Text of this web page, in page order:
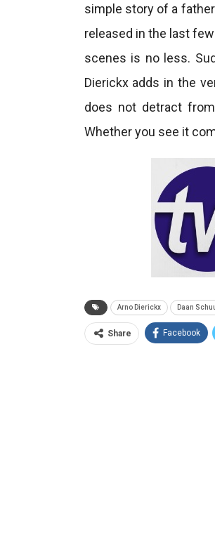
simple story of a
released in the last
scenes is no less.
Dierickx adds in the
does not detract
Whether you see it
Arno Dierickx Daan
Share Facebook